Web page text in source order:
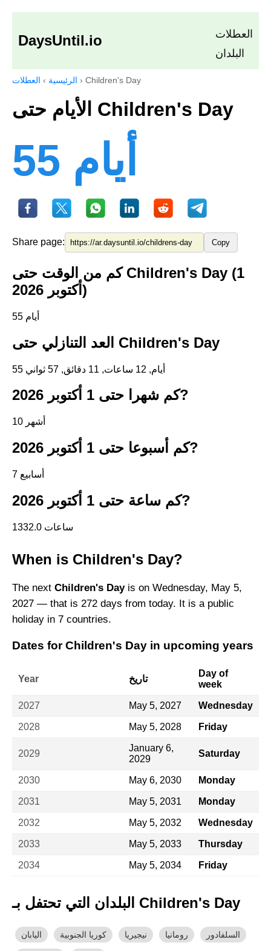
DaysUntil.io
العطلات
البلدان
الرئيسية › العطلات › Children's Day
الأيام حتى Children's Day
55 أيام
Share page: Copy
كم من الوقت حتى Children's Day (1
أكتوبر 2026)
55 أيام
العد التنازلي حتى Children's Day
55 أيام, 12 ساعات, 11 دقائق, 57 ثواني
كم شهرا حتى 1 أكتوبر 2026?
10 أشهر
كم أسبوعا حتى 1 أكتوبر 2026?
7 أسابيع
كم ساعة حتى 1 أكتوبر 2026?
1332.0 ساعات
When is Children's Day?
The next Children's Dayis on Wednesday, May 5,
2027 — that is 272 days from today. It is a public
holiday in 7 countries.
Dates for Children's Day in upcoming years
Year تاريخ
Day of
week
2027 May 5, 2027 Wednesday
2028 May 5, 2028 Friday
2029
January 6,
2029
Saturday
2030 May 6, 2030 Monday
2031 May 5, 2031 Monday
2032 May 5, 2032 Wednesday
2033 May 5, 2033 Thursday
2034 May 5, 2034 Friday
البلدان التي تحتفل بـ Children's Day
اليابان كوريا الجنوبية نيجيريا رومانيا السلفادور